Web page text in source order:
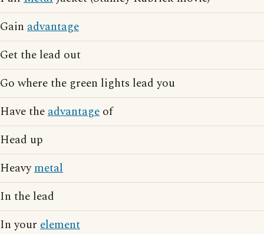
Gain advantage
Get the lead out
Go where the green lights lead you
Have theadvantage of
Head up
Heavymetal
In the lead
In your element